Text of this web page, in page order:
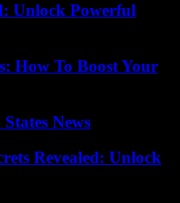
Unlock Powerful
How To Boost Your
News
Revealed: Unlock